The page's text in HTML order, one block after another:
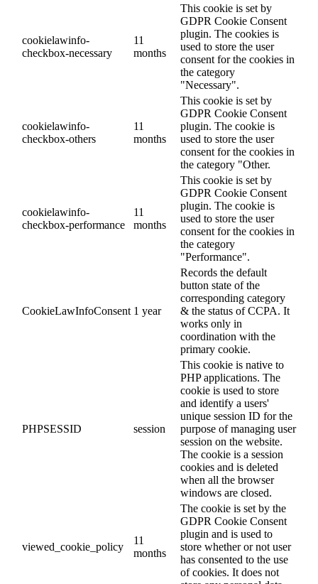
cookielawinfo-
checkbox-necessary
11
months
This cookie is set by
GDPR Cookie Consent
plugin. The cookies is
used to store the user
consent for the cookies in
the category
"Necessary".
cookielawinfo-
checkbox-others
11
months
This cookie is set by
GDPR Cookie Consent
plugin. The cookie is
used to store the user
consent for the cookies in
the category "Other.
cookielawinfo-
checkbox-performance
11
months
This cookie is set by
GDPR Cookie Consent
plugin. The cookie is
used to store the user
consent for the cookies in
the category
"Performance".
CookieLawInfoConsent 1 year
Records the default
button state of the
corresponding category
& the status of CCPA. It
works only in
coordination with the
primary cookie.
PHPSESSID session
This cookie is native to
PHP applications. The
cookie is used to store
and identify a users'
unique session ID for the
purpose of managing user
session on the website.
The cookie is a session
cookies and is deleted
when all the browser
windows are closed.
viewed_cookie_policy
11
months
The cookie is set by the
GDPR Cookie Consent
plugin and is used to
store whether or not user
has consented to the use
of cookies. It does not